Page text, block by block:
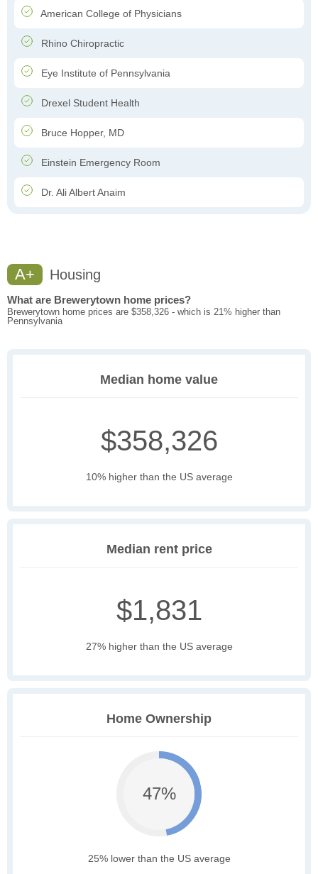
American College of Physicians
Rhino Chiropractic
Eye Institute of Pennsylvania
Drexel Student Health
Bruce Hopper, MD
Einstein Emergency Room
Dr. Ali Albert Anaim
A+ Housing
What are Brewerytown home prices?
Brewerytown home prices are $358,326 - which is 21% higher than
Pennsylvania
Median home value
$358,326
10% higher than the US average
Median rent price
$1,831
27% higher than the US average
Home Ownership
47%
25% lower than the US average